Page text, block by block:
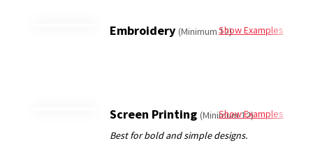
Embroidery(Minimum 12)Show Examples
Screen Printing(Minimum 12)
Show Examples